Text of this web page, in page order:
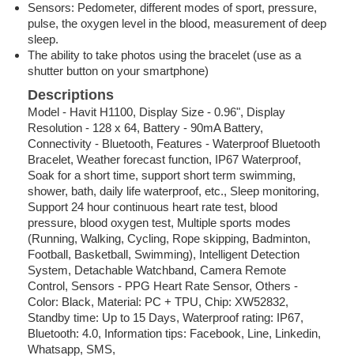
Sensors: Pedometer, different modes of sport, pressure,
pulse, the oxygen level in the blood, measurement of deep
sleep.
The ability to take photos using the bracelet (use as a
shutter button on your smartphone)
Descriptions
Model - Havit H1100, Display Size - 0.96", Display
Resolution - 128 x 64, Battery - 90mA Battery,
Connectivity - Bluetooth, Features - Waterproof Bluetooth
Bracelet, Weather forecast function, IP67 Waterproof,
Soak for a short time, support short term swimming,
shower, bath, daily life waterproof, etc., Sleep monitoring,
Support 24 hour continuous heart rate test, blood
pressure, blood oxygen test, Multiple sports modes
(Running, Walking, Cycling, Rope skipping, Badminton,
Football, Basketball, Swimming), Intelligent Detection
System, Detachable Watchband, Camera Remote
Control, Sensors - PPG Heart Rate Sensor, Others -
Color: Black, Material: PC + TPU, Chip: XW52832,
Standby time: Up to 15 Days, Waterproof rating: IP67,
Bluetooth: 4.0, Information tips: Facebook, Line, Linkedin,
Whatsapp, SMS,